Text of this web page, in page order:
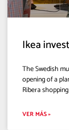
Ikea
The Swedish
opening of a
Ribera
VER MÁS »